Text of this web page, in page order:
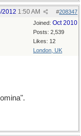
#208347
2012 1:50 AM
Joined: Oct 2010
Posts: 2,539
Likes: 12
London, UK